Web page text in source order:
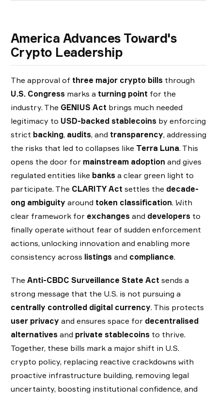
America Advances Toward's
Crypto Leadership
The approval of three major crypto bills through
U.S. Congress marks a turning point for the
industry. The GENIUS Act brings much needed
legitimacy to USD-backed stablecoins by enforcing
strict backing, audits, and transparency, addressing
the risks that led to collapses like Terra Luna. This
opens the door for mainstream adoption and gives
regulated entities like banks a clear green light to
participate. The CLARITY Act settles the decade-
ong ambiguity around token classification. With
clear framework for exchanges and developers to
finally operate without fear of sudden enforcement
actions, unlocking innovation and enabling more
consistency across listings and compliance.
The Anti-CBDC Surveillance State Act sends a
strong message that the U.S. is not pursuing a
centrally controlled digital currency. This protects
user privacy and ensures space for decentralised
alternatives and private stablecoins to thrive.
Together, these bills mark a major shift in U.S.
crypto policy, replacing reactive crackdowns with
proactive infrastructure building, removing legal
uncertainty, boosting institutional confidence, and